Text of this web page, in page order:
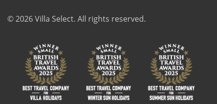
© 2026 Villa Select. All rights reserved.